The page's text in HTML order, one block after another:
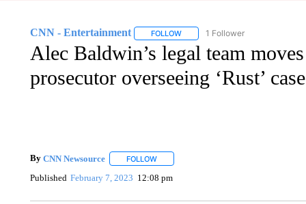
CNN - Entertainment FOLLOWFOLLOW "CNN -
1 Follower
Alec Baldwin’s legal team
prosecutor overseeing ‘Rust’ case
By CNN Newsource FOLLOWFOLLOW "" TO RECEIVE NOTIFICATIONS
Published February 7, 2023 12:08 pm